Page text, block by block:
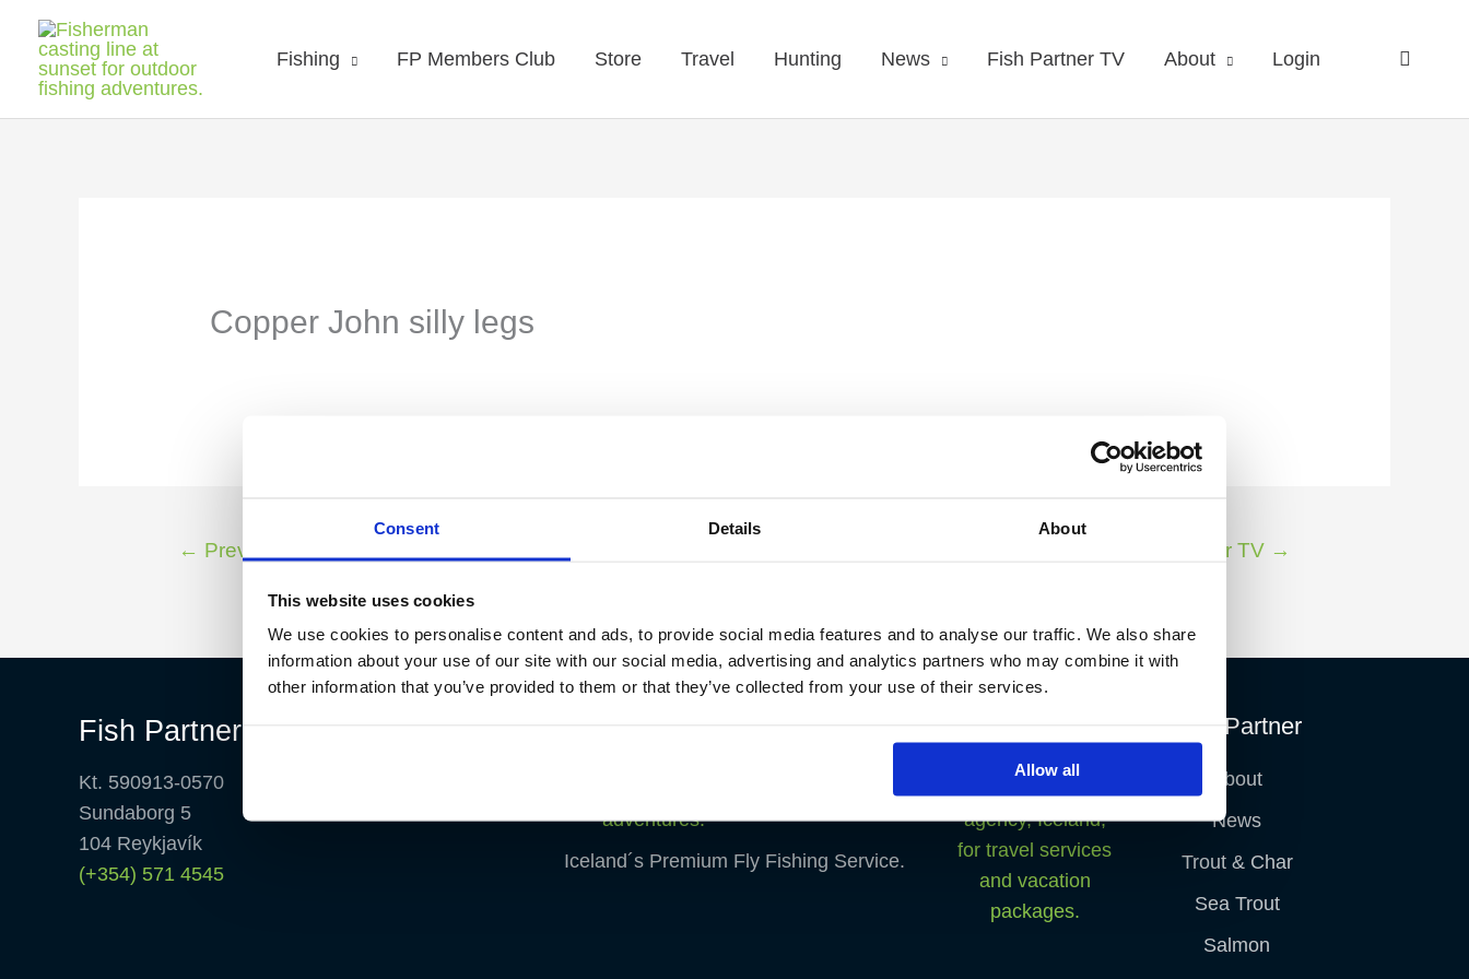
Consent Details About
This website uses cookies
We use cookies to personalise content and ads, to provide social media features and to analyse our traffic. We also share
information about your use of our site with our social media, advertising and analytics partners who may combine it with
other information that you’ve provided to them or that they’ve collected from your use of their services.
Allow all
Fishing FP Members Club Store Travel Hunting News Fish Partner TV About Login
Copper John silly legs
← Previous Fish Partner TV Next Fish Partner TV →
Fish Partner ehf
Kt. 590913-0570
Sundaborg 5
104 Reykjavík
(+354) 571 4545
Iceland´s Premium Fly Fishing Service.
Fish Partner
About
News
Trout & Char
Sea Trout
Salmon